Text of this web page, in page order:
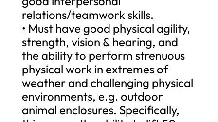
relations/teamwork skills.
• Must have good physical agility,
strength, vision & hearing, and
the ability to perform strenuous
physical work in extremes of
weather and challenging physical
environments, e.g. outdoor
animal enclosures. Specifically,